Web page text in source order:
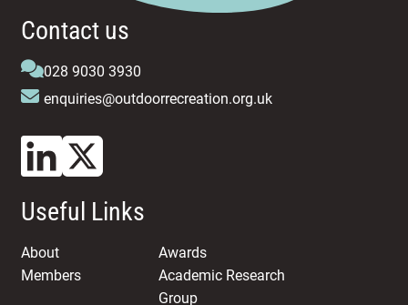
Contact us
028 9030 3930
enquiries@outdoorrecreation.org.uk
Useful Links
About
Awards
Members
Academic Research
Group